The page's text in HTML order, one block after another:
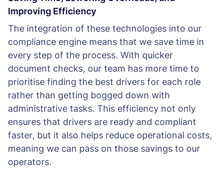
Improving Efficiency
The integration of these technologies into our
compliance engine means that we save time in
every step of the process. With quicker
document checks, our team has more time to
prioritise finding the best drivers for each role
rather than getting bogged down with
administrative tasks. This efficiency not only
ensures that drivers are ready and compliant
faster, but it also helps reduce operational costs,
meaning we can pass on those savings to our
operators.